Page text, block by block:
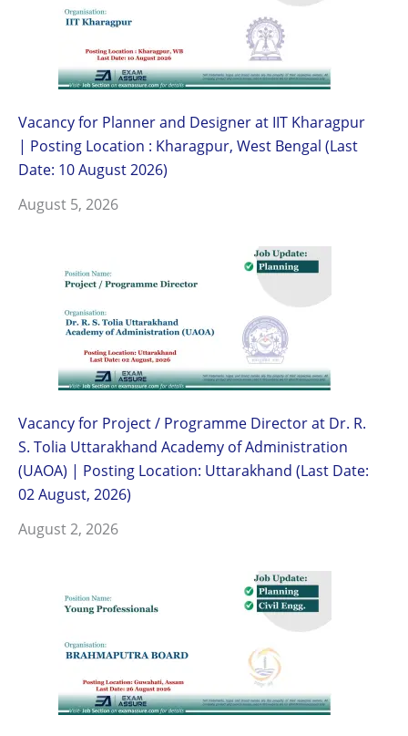
Vacancy for Planner and Designer at IIT Kharagpur
| Posting Location : Kharagpur, West Bengal (Last
Date: 10 August 2026)
August 5, 2026
Vacancy for Project / Programme Director at Dr. R.
S. Tolia Uttarakhand Academy of Administration
(UAOA) | Posting Location: Uttarakhand (Last Date:
02 August, 2026)
August 2, 2026